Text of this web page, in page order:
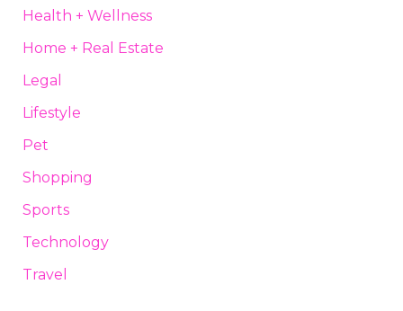
Health + Wellness
Home + Real Estate
Legal
Lifestyle
Pet
Shopping
Sports
Technology
Travel